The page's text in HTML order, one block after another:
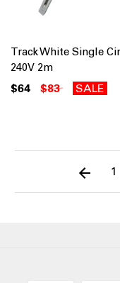
Track White Single
240V 2m
$64 $83 SALE
1